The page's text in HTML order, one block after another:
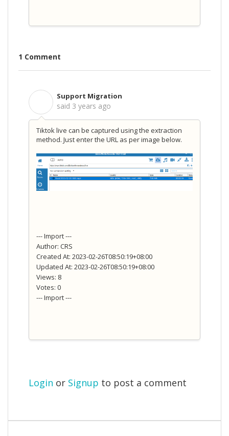
1 Comment
Support Migration
said 3 years ago
Tiktok live can be captured using the extraction
method. Just enter the URL as per image below.
--- Import ---
Author: CRS
Created At: 2023-02-26T08:50:19+08:00
Updated At: 2023-02-26T08:50:19+08:00
Views: 8
Votes: 0
--- Import ---
Login or Signup to post a comment